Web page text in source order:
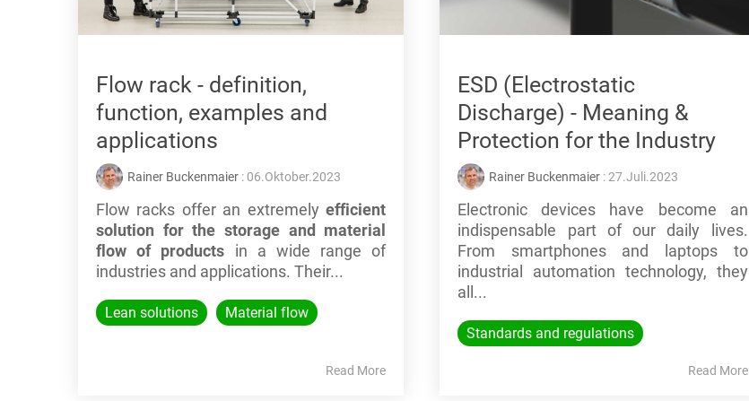
Flow rack - definition,
function, examples and
applications
Rainer Buckenmaier : 06.Oktober.2023
Flow racks offer an extremelyefficient
solution for the storage and material
flow of products in a wide range of
industries and applications. Their...
Lean solutions Material flow
Read More
ESD (Electrostatic
Discharge) - Meaning &
Protection for the Industry
Rainer Buckenmaier : 27.Juli.2023
Electronic devices have become an
indispensable part of our daily lives.
From smartphones and laptops to
industrial automation technology, they
all...
Standards and regulations
Read More